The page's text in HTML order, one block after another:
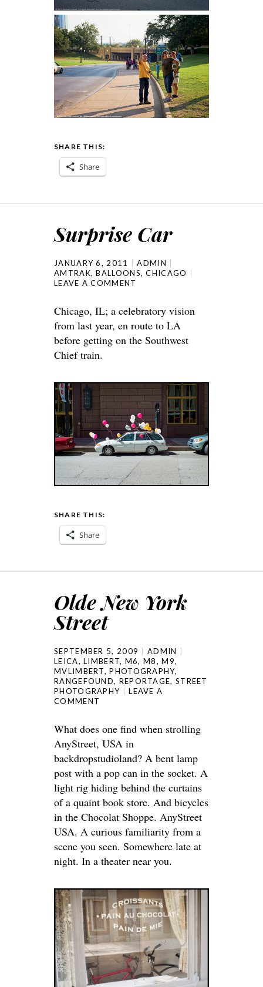
SHARE THIS:
Share
Surprise Car
JANUARY 6, 2011
ADMIN
AMTRAK,BALLOONS,CHICAGO
LEAVE A COMMENT
Chicago, IL; a celebratory vision
from last year, en route to LA
before getting on the Southwest
Chief train.
SHARE THIS:
Share
Olde New York
Street
SEPTEMBER 5, 2009
ADMIN
LEICA,LIMBERT, M6,M8,M9,
MVLIMBERT,PHOTOGRAPHY,
RANGEFOUND, REPORTAGE, STREET
PHOTOGRAPHY
LEAVE A
COMMENT
What does one find when strolling
AnyStreet, USA in
backdropstudioland? A bent lamp
post with a pop can in the socket. A
light rig hiding behind the curtains
of a quaint book store. And bicycles
in the Chocolat Shoppe. AnyStreet
USA. A curious familiarity from a
scene you seen. Somewhere late at
night. In a theater near you.